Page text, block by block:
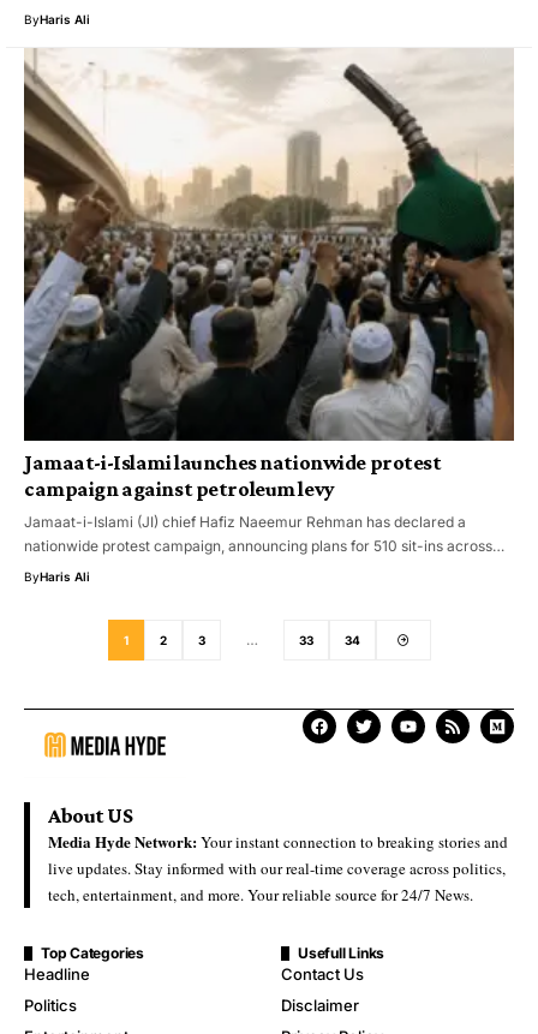
ByHaris Ali
Jamaat-i-Islami launches nationwide protest
campaign against petroleum levy
Jamaat-i-Islami (JI) chief Hafiz Naeemur Rehman has declared a
nationwide protest campaign, announcing plans for 510 sit-ins across…
ByHaris Ali
1 2 3 … 33 34
About US
Media Hyde Network:Your instant connection to breaking stories and
live updates. Stay informed with our real-time coverage across politics,
tech, entertainment, and more. Your reliable source for 24/7 News.
Top Categories
Headline
Politics
Usefull Links
Contact Us
Disclaimer